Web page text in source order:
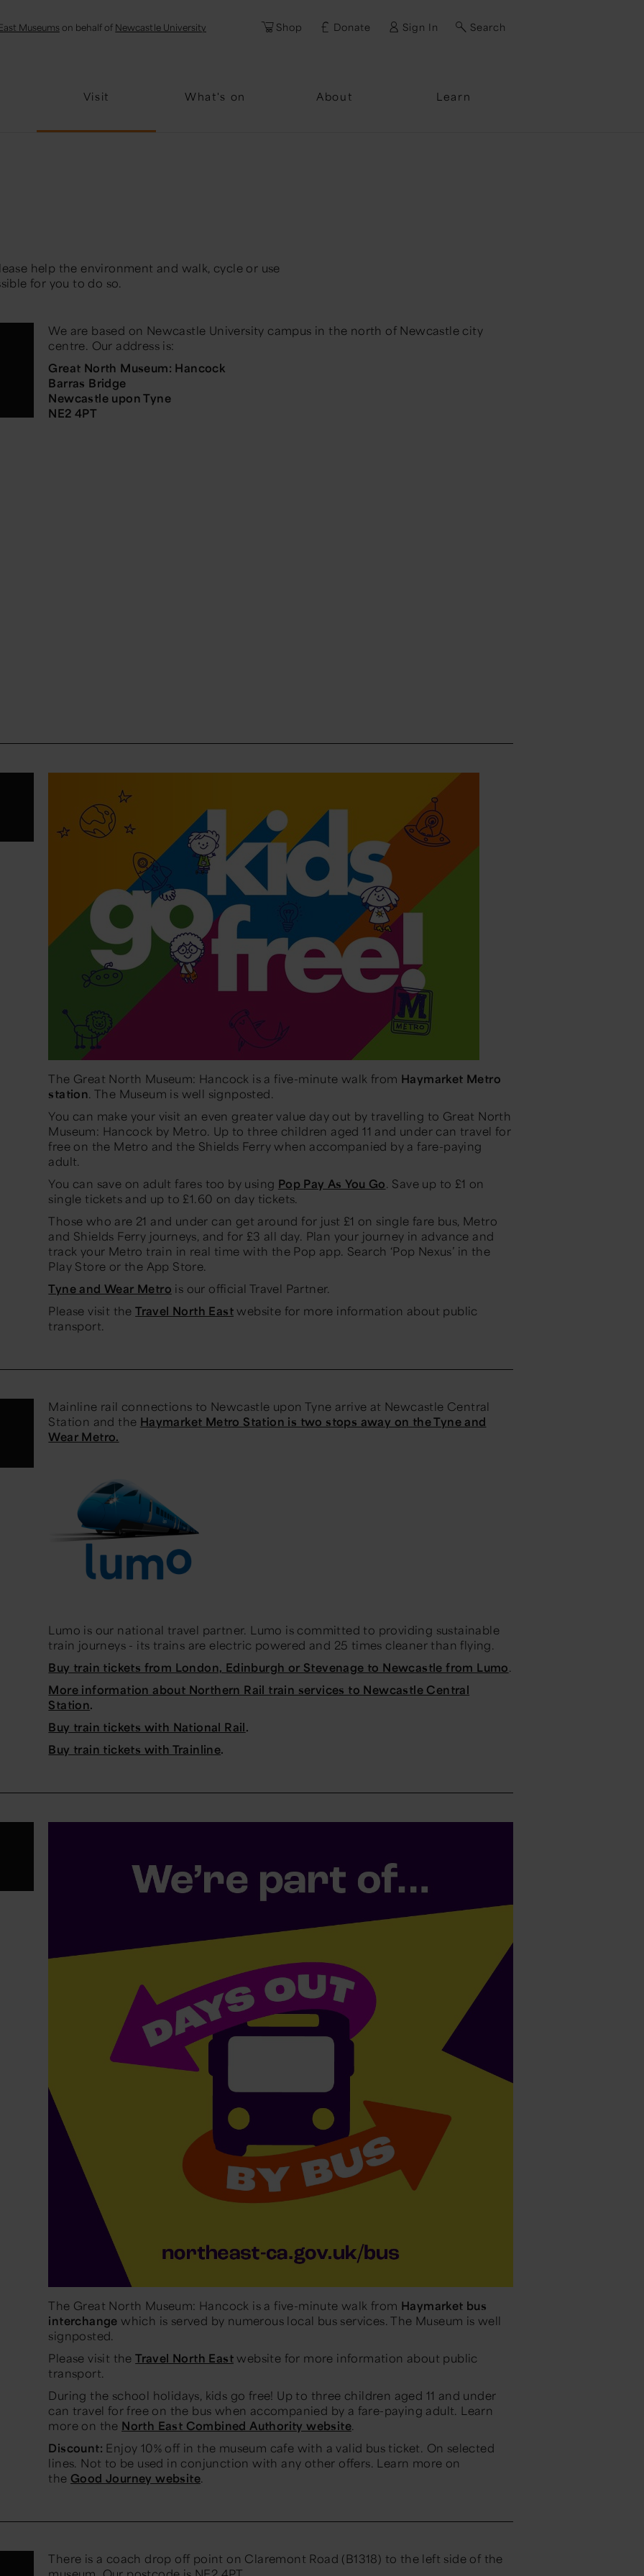
Museums on behalf of Newcastle University Shop Donate Sign In Search
Visit What's on About Learn
Password
help the environment and walk, cycle or use
for you to do so.
We are based on Newcastle University campus in the north of Newcastle city
centre. Our address is:
Great North Museum: Hancock
Barras Bridge
Newcastle upon Tyne
NE2 4PT
The Great North Museum: Hancock is a five-minute walk from Haymarket Metro
station. The Museum is well signposted.
You can make your visit an even greater value day out by travelling to Great North
Museum: Hancock by Metro. Up to three children aged 11 and under can travel for
free on the Metro and the Shields Ferry when accompanied by a fare-paying
adult.
You can save on adult fares too by using Pop Pay As You Go. Save up to £1 on
single tickets and up to £1.60 on day tickets.
Those who are 21 and under can get around for just £1 on single fare bus, Metro
and Shields Ferry journeys, and for £3 all day. Plan your journey in advance and
track your Metro train in real time with the Pop app. Search ‘Pop Nexus’ in the
Play Store or the App Store.
Tyne and Wear Metro is our official Travel Partner.
Please visit theTravel North Eastwebsite for more information about public
transport.
Mainline rail connections to Newcastle upon Tyne arrive at Newcastle Central
Station and the Haymarket Metro Station is two stops away on the Tyne and
Wear Metro.
Lumo is our national travel partner. Lumo is committed to providing sustainable
train journeys - its trains are electric powered and 25 times cleaner than flying.
Buy train tickets from London, Edinburgh or Stevenage to Newcastle from Lumo.
More information about Northern Rail train services to Newcastle Central
Station.
Buy train tickets with National Rail.
Buy train tickets with Trainline.
The Great North Museum: Hancock is a five-minute walk from Haymarket bus
interchange which is served by numerous local bus services. The Museum is well
signposted.
Please visit theTravel North Eastwebsite for more information about public
transport.
During the school holidays, kids go free! Up to three children aged 11 and under
can travel for free on the bus when accompanied by a fare-paying adult. Learn
more on the North East Combined Authority website.
Discount: Enjoy 10% off in the museum cafe with a valid bus ticket. On selected
lines. Not to be used in conjunction with any other offers. Learn more on
the Good Journey website.
There is a coach drop off point on Claremont Road (B1318) to the left side of the